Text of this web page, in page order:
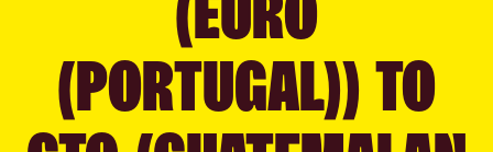
(PORTUGAL)) TO